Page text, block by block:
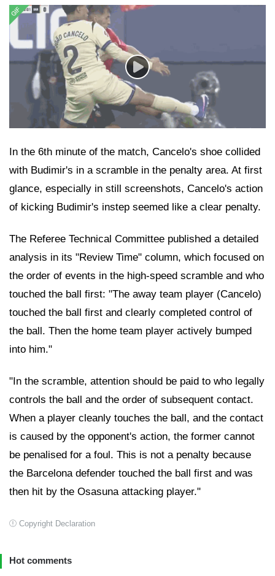
In the 6th minute of the match, Cancelo's shoe collided
with Budimir's in a scramble in the penalty area. At first
glance, especially in still screenshots, Cancelo's action
of kicking Budimir's instep seemed like a clear penalty.
The Referee Technical Committee published a detailed
analysis in its "Review Time" column, which focused on
the order of events in the high-speed scramble and who
touched the ball first: "The away team player (Cancelo)
touched the ball first and clearly completed control of
the ball. Then the home team player actively bumped
into him."
"In the scramble, attention should be paid to who legally
controls the ball and the order of subsequent contact.
When a player cleanly touches the ball, and the contact
is caused by the opponent's action, the former cannot
be penalised for a foul. This is not a penalty because
the Barcelona defender touched the ball first and was
then hit by the Osasuna attacking player."
Copyright Declaration
Hot comments